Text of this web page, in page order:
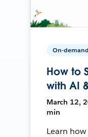
On-demand
How to
with AI
March 12,
min
Learn how